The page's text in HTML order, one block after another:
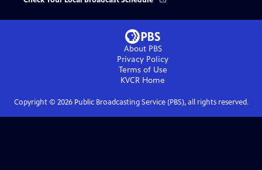
About PBS
Privacy Policy
Terms of Use
KVCR Home
Copyright © 2026Public Broadcasting Service (PBS), all rights reserved.